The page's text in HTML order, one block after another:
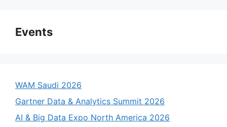
Events
WAM Saudi 2026
Gartner Data & Analytics Summit 2026
AI & Big Data Expo North America 2026